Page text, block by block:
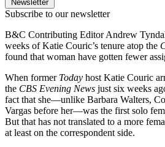
Newsletter
Subscribe to our newsletter
B&C Contributing Editor Andrew
weeks of Katie Couric’s tenure atop the
found that woman have gotten fewer
When former Today host Katie Couric
the CBS Evening News just six weeks
fact that she—unlike Barbara Walters,
Vargas before her—was the first solo
But that has not translated to a more
at least on the correspondent side.